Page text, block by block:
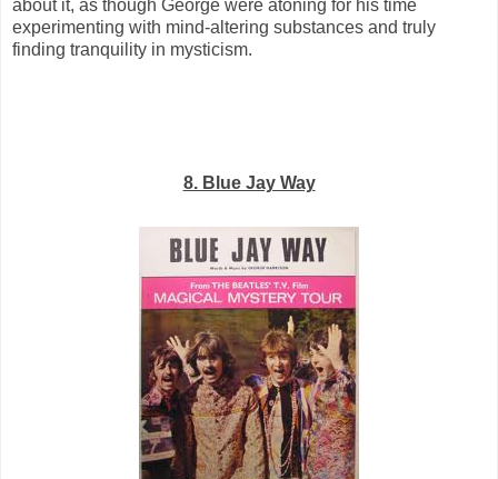
about it, as though George were atoning for his time
experimenting with mind-altering substances and truly
finding tranquility in mysticism.
8. Blue Jay Way